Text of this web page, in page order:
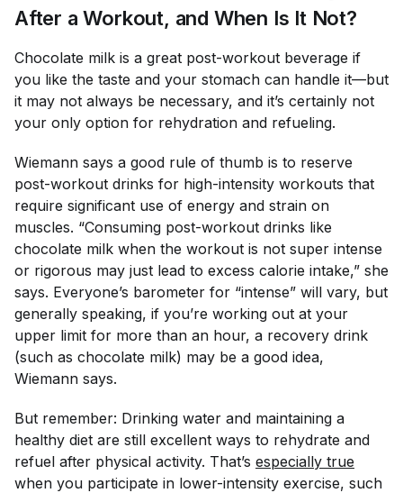
After a Workout, and When Is It Not?
Chocolate milk is a great post-workout beverage if
you like the taste and your stomach can handle it—but
it may not always be necessary, and it’s certainly not
your only option for rehydration and refueling.
Wiemann says a good rule of thumb is to reserve
post-workout drinks for high-intensity workouts that
require significant use of energy and strain on
muscles. “Consuming post-workout drinks like
chocolate milk when the workout is not super intense
or rigorous may just lead to excess calorie intake,” she
says. Everyone’s barometer for “intense” will vary, but
generally speaking, if you’re working out at your
upper limit for more than an hour, a recovery drink
(such as chocolate milk) may be a good idea,
Wiemann says.
But remember: Drinking water and maintaining a
healthy diet are still excellent ways to rehydrate and
refuel after physical activity. That’s especially true
when you participate in lower-intensity exercise, such